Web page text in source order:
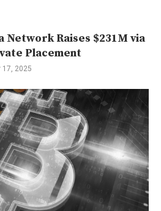
Network Raises $231M via
Placement
17, 2025